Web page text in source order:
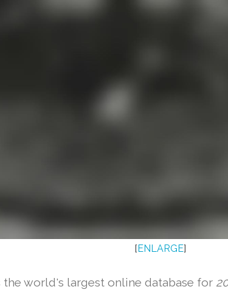
[ENLARGE]
the world's largest online database for